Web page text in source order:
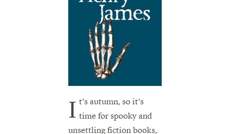
It’s autumn, so it’s time for spooky and
unsettling fiction books,